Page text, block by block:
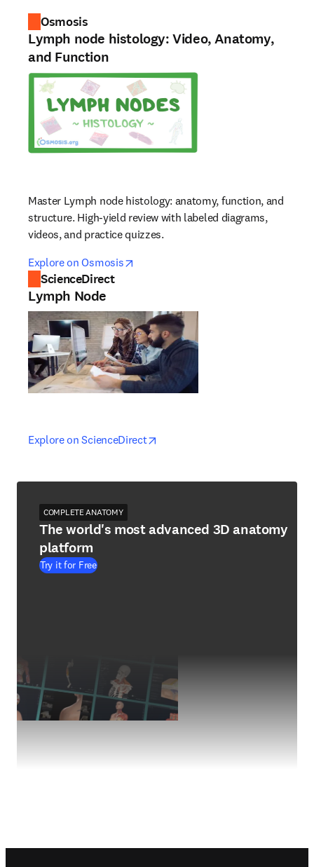
Osmosis
Lymph node histology: Video, Anatomy,
and Function
Master Lymph node histology: anatomy, function, and
structure. High-yield review with labeled diagrams,
videos, and practice quizzes.
Explore on Osmosisopens in new tab/window
opens in new tab/window
ScienceDirect
Lymph Node
Explore on ScienceDirectopens in new tab/window
opens in new tab/window
COMPLETE ANATOMY
The world's most advanced 3D anatomy
platform
Try it for Free